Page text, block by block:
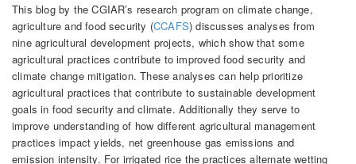
This blog by the CGIAR’s research program on climate change,
agriculture and food security (CCAFS) discusses analyses from
nine agricultural development projects, which show that some
agricultural practices contribute to improved food security and
climate change mitigation. These analyses can help prioritize
agricultural practices that contribute to sustainable development
goals in food security and climate. Additionally they serve to
improve understanding of how different agricultural management
practices impact yields, net greenhouse gas emissions and
emission intensity. For irrigated rice the practices alternate wetting